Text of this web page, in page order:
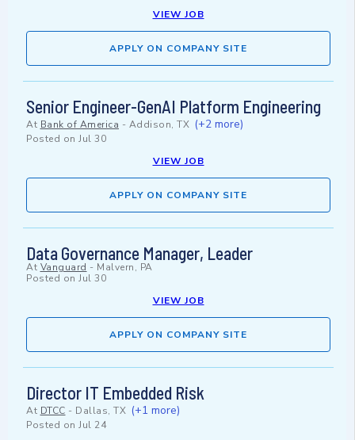
VIEW JOB
APPLY ON COMPANY SITE
Senior Engineer-GenAI Platform Engineering
At Bank of America - Addison, TX (+2 more)
Posted on Jul 30
VIEW JOB
APPLY ON COMPANY SITE
Data Governance Manager, Leader
At Vanguard - Malvern, PA
Posted on Jul 30
VIEW JOB
APPLY ON COMPANY SITE
Director IT Embedded Risk
At DTCC - Dallas, TX (+1 more)
Posted on Jul 24